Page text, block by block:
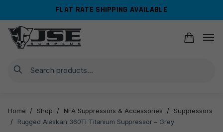
navigation
content
FLAT RATE SHIPPING AVAILABLE
Search
Home / Shop / NFA Suppressors & Accessories /
Suppressors
/
Rugged Alaskan 360Ti Titanium Suppressor – Grey